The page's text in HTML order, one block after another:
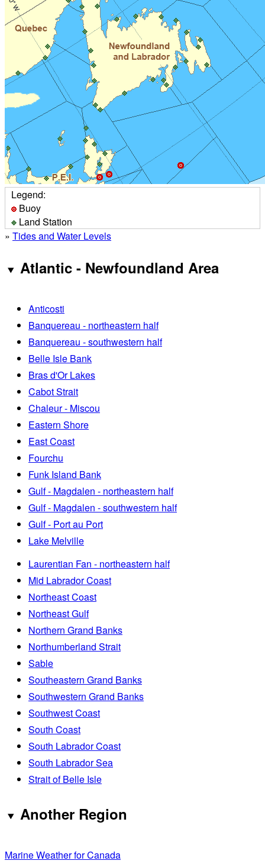
Legend:
Buoy
Land Station
» Tides and Water Levels
Atlantic - Newfoundland Area
Anticosti
Banquereau - northeastern half
Banquereau - southwestern half
Belle Isle Bank
Bras d'Or Lakes
Cabot Strait
Chaleur - Miscou
Eastern Shore
East Coast
Fourchu
Funk Island Bank
Gulf - Magdalen - northeastern half
Gulf - Magdalen - southwestern half
Gulf - Port au Port
Lake Melville
Laurentian Fan - northeastern half
Mid Labrador Coast
Northeast Coast
Northeast Gulf
Northern Grand Banks
Northumberland Strait
Sable
Southeastern Grand Banks
Southwestern Grand Banks
Southwest Coast
South Coast
South Labrador Coast
South Labrador Sea
Strait of Belle Isle
Another Region
Marine Weather for Canada